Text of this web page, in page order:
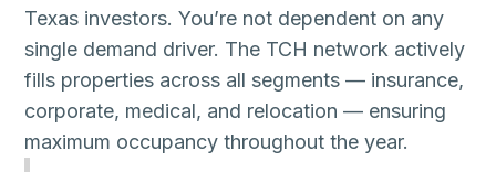
Texas investors. You’re not dependent on any
single demand driver. The TCH network actively
fills properties across all segments — insurance,
corporate, medical, and relocation — ensuring
maximum occupancy throughout the year.